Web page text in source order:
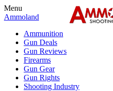
Menu
Ammoland
Ammunition
Gun Deals
Gun Reviews
Firearms
Gun Gear
Gun Rights
Shooting Industry